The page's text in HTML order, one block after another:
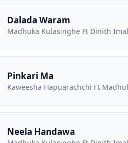
Dalada Waram
Madhuka Kulasinghe Ft Dinith
Pinkari Ma
Kaweesha Hapuarachchi Ft
Neela Handawa